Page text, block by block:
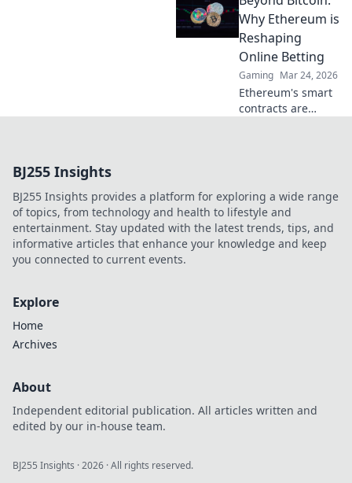
impact,
innovation, and
future in
entertainment.
Click to explore!
Why Ethereum is
Reshaping
Online Betting
Gaming Mar 24, 2026
Ethereum's smart
contracts are
transparency,
fairness, and new
opportunities.
BJ255 Insights
BJ255 Insights provides a platform for exploring a wide range
of topics, from technology and health to lifestyle and
entertainment. Stay updated with the latest trends, tips, and
informative articles that enhance your knowledge and keep
you connected to current events.
Explore
Home
Archives
About
Independent editorial publication. All articles written and
edited by our in-house team.
BJ255 Insights ·2026 · All rights reserved.